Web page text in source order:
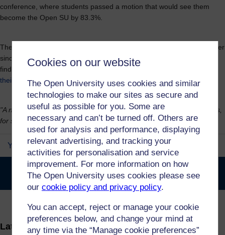
Cookies on our website
The Open University uses cookies and similar
technologies to make our sites as secure and
useful as possible for you. Some are
necessary and can’t be turned off. Others are
used for analysis and performance, displaying
relevant advertising, and tracking your
activities for personalisation and service
improvement. For more information on how
The Open University uses cookies please see
our cookie policy and privacy policy.
You can accept, reject or manage your cookie
preferences below, and change your mind at
any time via the “Manage cookie preferences”
conference, where students passed a motion that would see them
become the Open SU by 83.3%.
The Open University Students Asociation have been working hard ever
since to develop their new brand. You can see their new brand and
find out more about the story of how they became the Open SU on
their website.
"A new name with the same aim, and a decision powered by students,
for students."
Your Voice in Our Future
Open University Students Association has become the Open
Latest Opportunities